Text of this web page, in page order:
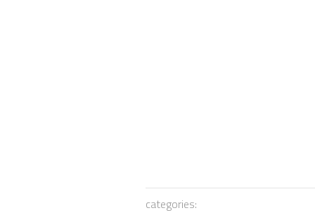
categories: